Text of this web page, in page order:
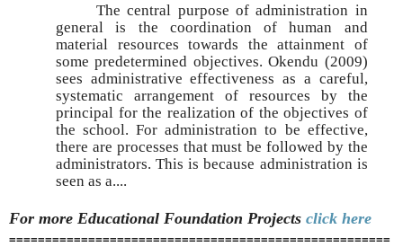
The central purpose of administration in
general is the coordination of human and
material resources towards the attainment of
some predetermined objectives. Okendu (2009)
sees administrative effectiveness as a careful,
systematic arrangement of resources by the
principal for the realization of the objectives of
the school. For administration to be effective,
there are processes that must be followed by the
administrators. This is because administration is
seen as a....
For more Educational Foundation Projects click here
=====================================================